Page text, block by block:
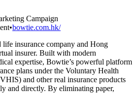
Campaign
•bowtie.com.hk/
life insurance company and Hong
insurer. Built with modern
expertise, Bowtie’s powerful platform
plans under the Voluntary Health
and other real insurance products
and directly. By eliminating paper,